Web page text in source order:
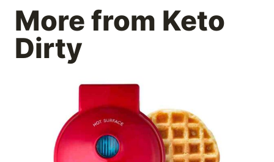
More from Keto
Dirty